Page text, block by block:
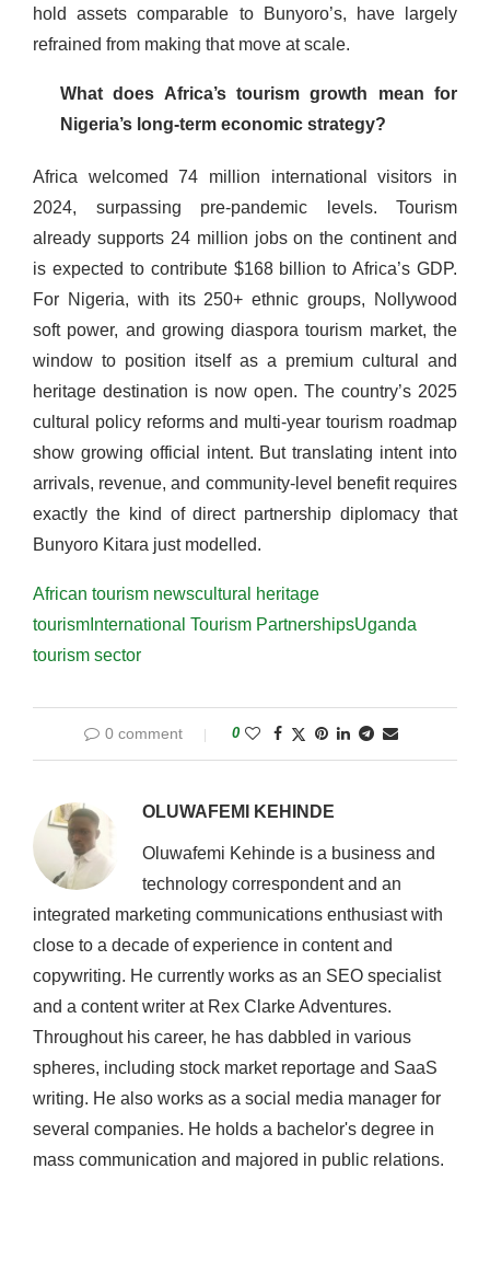
hold assets comparable to Bunyoro’s, have largely
refrained from making that move at scale.
What does Africa’s tourism growth mean for
Nigeria’s long-term economic strategy?
Africa welcomed 74 million international visitors in
2024, surpassing pre-pandemic levels. Tourism
already supports 24 million jobs on the continent and
is expected to contribute $168 billion to Africa’s GDP.
For Nigeria, with its 250+ ethnic groups, Nollywood
soft power, and growing diaspora tourism market, the
window to position itself as a premium cultural and
heritage destination is now open. The country’s 2025
cultural policy reforms and multi-year tourism roadmap
show growing official intent. But translating intent into
arrivals, revenue, and community-level benefit requires
exactly the kind of direct partnership diplomacy that
Bunyoro Kitara just modelled.
African tourism newscultural heritage
tourism International Tourism PartnershipsUganda
tourism sector
0 comment 0
OLUWAFEMI KEHINDE
Oluwafemi Kehinde is a business and
technology correspondent and an
integrated marketing communications enthusiast with
close to a decade of experience in content and
copywriting. He currently works as an SEO specialist
and a content writer at Rex Clarke Adventures.
Throughout his career, he has dabbled in various
spheres, including stock market reportage and SaaS
writing. He also works as a social media manager for
several companies. He holds a bachelor's degree in
mass communication and majored in public relations.